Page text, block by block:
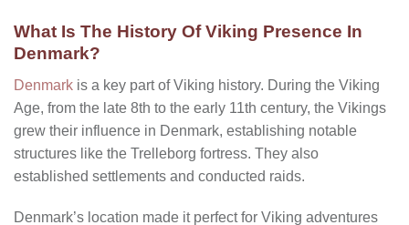
What Is The History Of Viking Presence In
Denmark?
Denmark is a key part of Viking history. During the Viking
Age, from the late 8th to the early 11th century, the Vikings
grew their influence in Denmark, establishing notable
structures like the Trelleborg fortress. They also
established settlements and conducted raids.
Denmark’s location made it perfect for Viking adventures